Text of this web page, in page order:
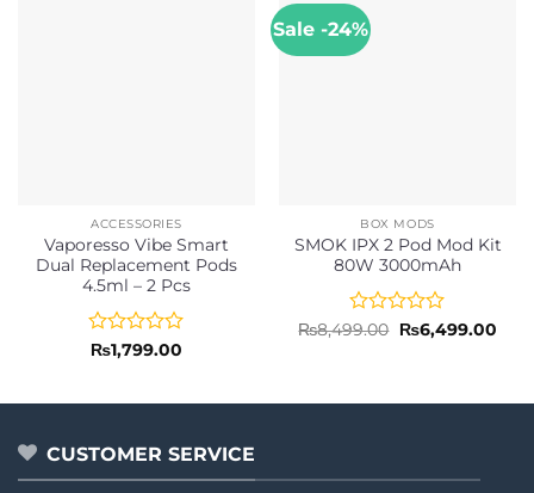
ACCESSORIES
Vaporesso Vibe Smart
Dual Replacement Pods
4.5ml – 2 Pcs
Rated
of
₨1,799.00
Sale -24%
BOX MODS
SMOK IPX 2 Pod Mod Kit
80W 3000mAh
Rated
5
₨8,499.00 Original
price
₨6,499.00
CUSTOMER SERVICE